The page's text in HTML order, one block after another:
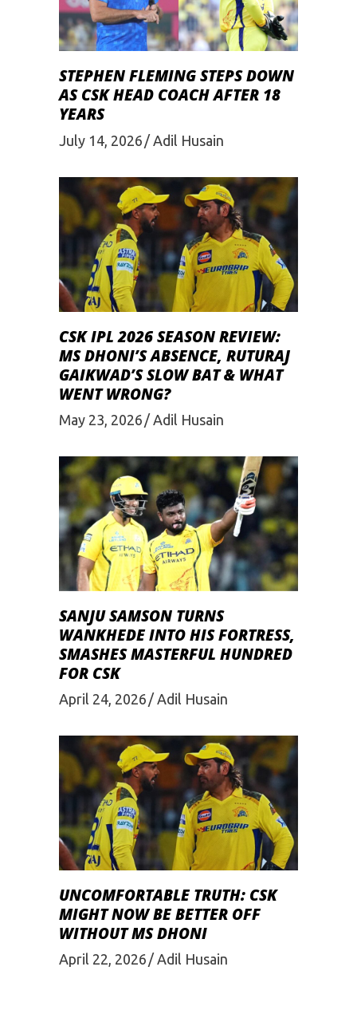
STEPHEN FLEMING STEPS DOWN
AS CSK HEAD COACH AFTER 18
YEARS
July 14, 2026 Adil Husain
CSK IPL 2026 SEASON REVIEW:
MS DHONI’S ABSENCE, RUTURAJ
GAIKWAD’S SLOW BAT & WHAT
WENT WRONG?
May 23, 2026 Adil Husain
SANJU SAMSON TURNS
WANKHEDE INTO HIS FORTRESS,
SMASHES MASTERFUL HUNDRED
FOR CSK
April 24, 2026 Adil Husain
UNCOMFORTABLE TRUTH: CSK
MIGHT NOW BE BETTER OFF
WITHOUT MS DHONI
April 22, 2026 Adil Husain